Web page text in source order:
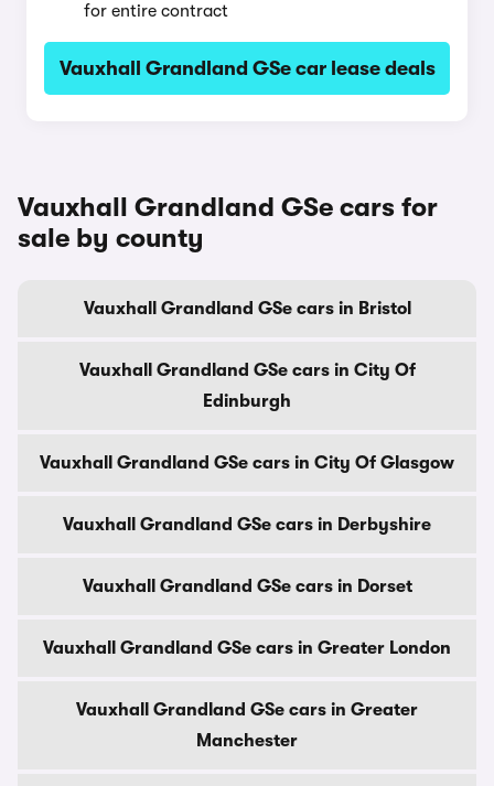
for entire contract
Vauxhall Grandland GSe car lease deals
Vauxhall Grandland GSe cars for
sale by county
Vauxhall Grandland GSe cars in Bristol
Vauxhall Grandland GSe cars in City Of
Edinburgh
Vauxhall Grandland GSe cars in City Of Glasgow
Vauxhall Grandland GSe cars in Derbyshire
Vauxhall Grandland GSe cars in Dorset
Vauxhall Grandland GSe cars in Greater London
Vauxhall Grandland GSe cars in Greater
Manchester